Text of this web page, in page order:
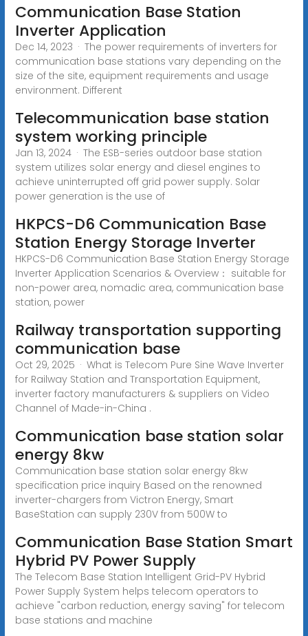
Communication Base Station
Inverter Application
Dec 14, 2023 · The power requirements of inverters for
communication base stations vary depending on the
size of the site, equipment requirements and usage
environment. Different
Telecommunication base station
system working principle
Jan 13, 2024 · The ESB-series outdoor base station
system utilizes solar energy and diesel engines to
achieve uninterrupted off grid power supply. Solar
power generation is the use of
HKPCS-D6 Communication Base
Station Energy Storage Inverter
HKPCS-D6 Communication Base Station Energy Storage
Inverter Application Scenarios & Overview： suitable for
non-power area, nomadic area, communication base
station, power
Railway transportation supporting
communication base
Oct 29, 2025 · What is Telecom Pure Sine Wave Inverter
for Railway Station and Transportation Equipment,
inverter factory manufacturers & suppliers on Video
Channel of Made-in-China .
Communication base station solar
energy 8kw
Communication base station solar energy 8kw
specification price inquiry Based on the renowned
inverter-chargers from Victron Energy, Smart
BaseStation can supply 230V from 500W to
Communication Base Station Smart
Hybrid PV Power Supply
The Telecom Base Station Intelligent Grid-PV Hybrid
Power Supply System helps telecom operators to
achieve "carbon reduction, energy saving" for telecom
base stations and machine